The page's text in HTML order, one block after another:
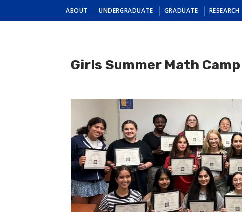
ABOUT UNDERGRADUATE GRADUATE RESEARCH
Girls Summer Math Camp